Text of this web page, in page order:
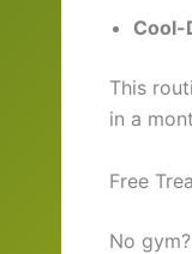
Cool-
This
in a
Free
No